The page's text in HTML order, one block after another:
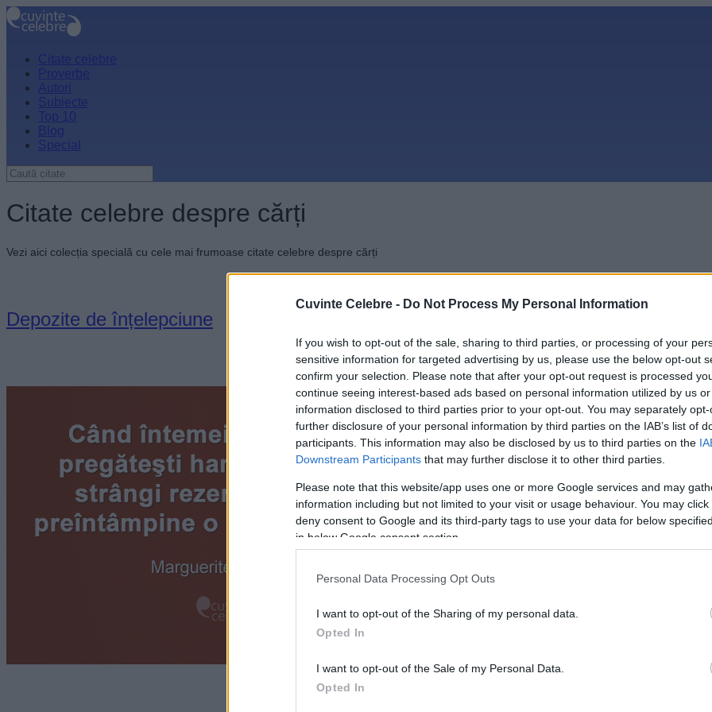
Cuvinte Celebre - Do Not Process My Personal Information
If you wish to opt-out of the sale, sharing to third parties, or processing of your
sensitive information for targeted advertising by us, please use the below opt-out
confirm your selection. Please note that after your opt-out request is processed
continue seeing interest-based ads based on personal information utilized by us
information disclosed to third parties prior to your opt-out. You may separately
further disclosure of your personal information by third parties on the IAB’s list of
participants. This information may also be disclosed by us to third parties on the
Downstream Participants that may further disclose it to other third parties.
Please note that this website/app uses one or more Google services and may
information including but not limited to your visit or usage behaviour. You may
deny consent to Google and its third-party tags to use your data for below
in below Google consent section.
Personal Data Processing Opt Outs
I want to opt-out of the Sharing of my personal data.
Opted In
I want to opt-out of the Sale of my Personal Data.
Opted In
Citate celebre
Proverbe
Autori
Subiecte
Top 10
Blog
Special
Citate celebre despre cărți
Vezi aici colecția specială cu cele mai frumoase citate celebre despre cărți
Depozite de înțelepciune